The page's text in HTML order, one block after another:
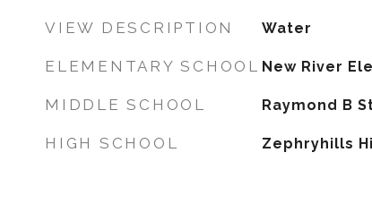
VIEW DESCRIPTION Water
ELEMENTARY SCHOOL New River
MIDDLE SCHOOL Raymond B
HIGH SCHOOL Zephryhills